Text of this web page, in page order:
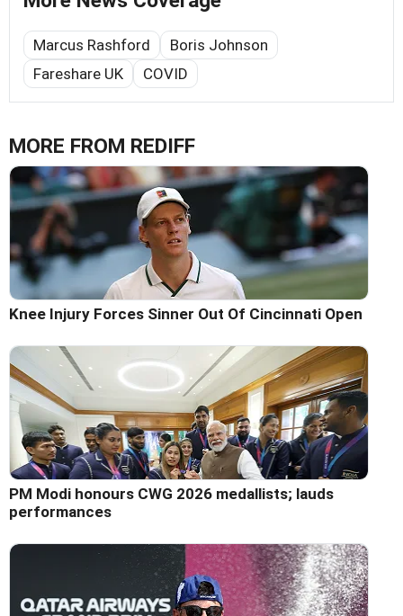
Marcus Rashford
Boris Johnson
Fareshare UK
COVID
MORE FROM REDIFF
Knee Injury Forces Sinner Out Of Cincinnati Open
PM Modi honours CWG 2026 medallists; lauds
performances